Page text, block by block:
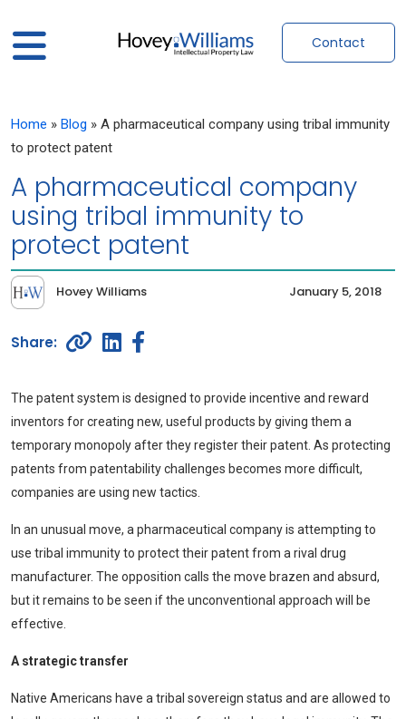
Contact
Home » Blog » A pharmaceutical company using tribal immunity
to protect patent
A pharmaceutical company
using tribal immunity to
protect patent
Hovey Williams January 5, 2018
The patent system is designed to provide incentive and reward
inventors for creating new, useful products by giving them a
temporary monopoly after they register their patent. As protecting
patents from patentability challenges becomes more difficult,
companies are using new tactics.
In an unusual move, a pharmaceutical company is attempting to
use tribal immunity to protect their patent from a rival drug
manufacturer. The opposition calls the move brazen and absurd,
but it remains to be seen if the unconventional approach will be
effective.
A strategic transfer
Native Americans have a tribal sovereign status and are allowed to